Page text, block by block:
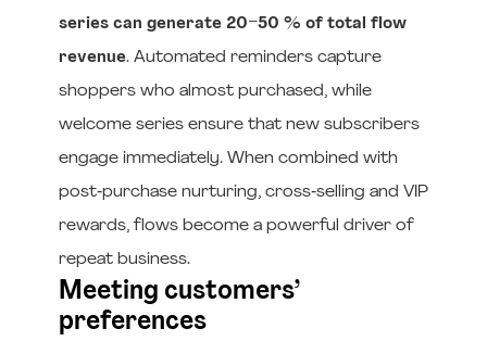
series can generate 20–50 % of total flow
revenue. Automated reminders capture
shoppers who almost purchased, while
welcome series ensure that new subscribers
engage immediately. When combined with
post‑purchase nurturing, cross‑selling and VIP
rewards, flows become a powerful driver of
repeat business.
Meeting customers’
preferences